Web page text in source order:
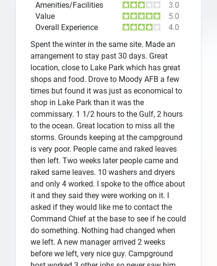
Amenities/Facilities
3.0
Value
5.0
Overall Experience
4.0
Spent the winter in the same site. Made an
arrangement to stay past 30 days. Great
location, close to Lake Park which has great
shops and food. Drove to Moody AFB a few
times but found it was just as economical to
shop in Lake Park than it was the
commissary. 1 1/2 hours to the Gulf, 2 hours
to the ocean. Great location to miss all the
storms. Grounds keeping at the campground
is very poor. People came and raked leaves
then left. Two weeks later people came and
raked same leaves. 10 washers and dryers
and only 4 worked. I spoke to the office about
it and they said they were working on it. I
asked if they would like me to contact the
Command Chief at the base to see if he could
do something. Nothing had changed when
we left. A new manager arrived 2 weeks
before we left, very nice guy. Campground